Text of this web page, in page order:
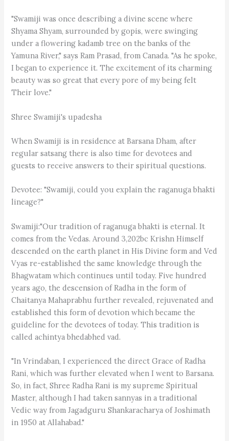
"Swamiji was once describing a divine scene where
Shyama Shyam, surrounded by gopis, were swinging
under a flowering kadamb tree on the banks of the
Yamuna River," says Ram Prasad, from Canada. "As he spoke,
I began to experience it. The excitement of its charming
beauty was so great that every pore of my being felt
Their love."
Shree Swamiji's upadesha
When Swamiji is in residence at Barsana Dham, after
regular satsang there is also time for devotees and
guests to receive answers to their spiritual questions.
Devotee: "Swamiji, could you explain the raganuga bhakti
lineage?"
Swamiji:"Our tradition of raganuga bhakti is eternal. It
comes from the Vedas. Around 3,202bc Krishn Himself
descended on the earth planet in His Divine form and Ved
Vyas re-established the same knowledge through the
Bhagwatam which continues until today. Five hundred
years ago, the descension of Radha in the form of
Chaitanya Mahaprabhu further revealed, rejuvenated and
established this form of devotion which became the
guideline for the devotees of today. This tradition is
called achintya bhedabhed vad.
"In Vrindaban, I experienced the direct Grace of Radha
Rani, which was further elevated when I went to Barsana.
So, in fact, Shree Radha Rani is my supreme Spiritual
Master, although I had taken sannyas in a traditional
Vedic way from Jagadguru Shankaracharya of Joshimath
in 1950 at Allahabad."